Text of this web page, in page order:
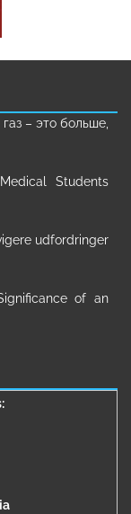
– это больше,
Students
udfordringer
of an